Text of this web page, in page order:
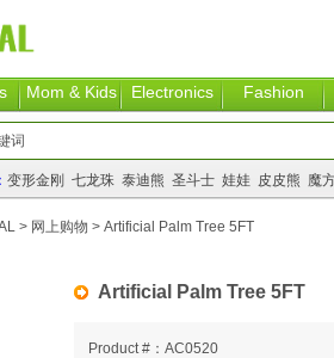
Mom & Kids Electronics Fashion
变形金刚 七龙珠 泰迪熊 圣斗士 娃娃 皮皮熊 魔
Artificial Palm Tree 5FT
Product #：AC0520
> 网上购物 > Artificial Palm Tree 5FT